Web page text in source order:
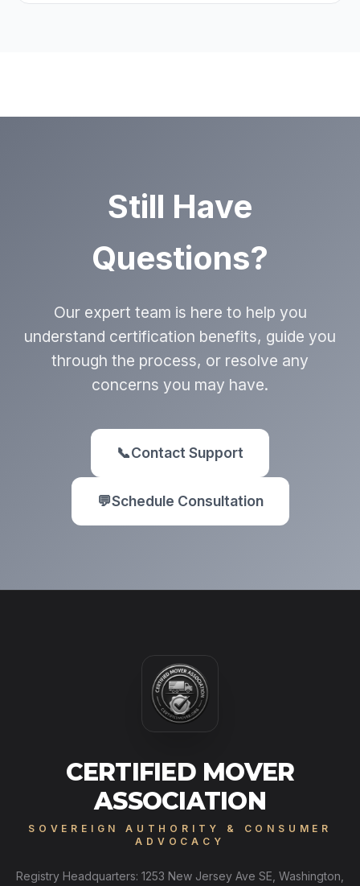
Support evolves with your business needs,
Still Have
Questions?
Our expert team is here to help you
understand certification benefits, guide you
through the process, or resolve any
concerns you may have.
📞Contact Support
💬Schedule Consultation
CERTIFIED MOVER
ASSOCIATION
SOVEREIGN AUTHORITY & CONSUMER
ADVOCACY
Registry Headquarters: 1253 New Jersey Ave SE, Washington,